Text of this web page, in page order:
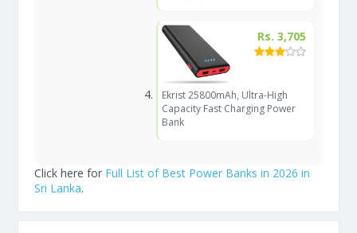
Rs. 3,705
Ekrist 25800mAh, Ultra-High
Capacity Fast Charging Power
Bank
Click here for Full List of Best Power Banks in 2026 in
Sri Lanka.